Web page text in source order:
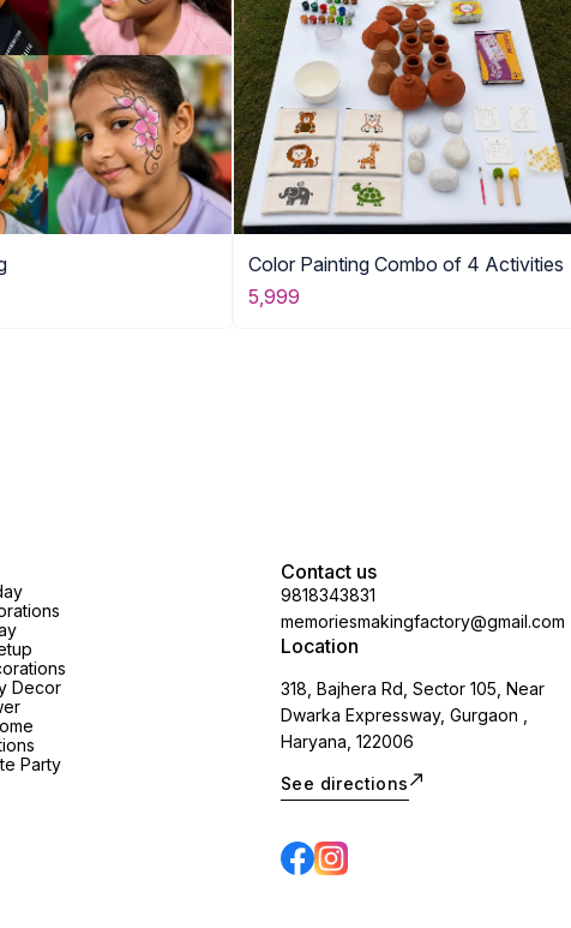
Color Painting Combo of 4 Activities
5,999
Decor
Party
Contact us
9818343831
memoriesmakingfactory@gmail.com
Location
318, Bajhera Rd, Sector 105, Near
Dwarka Expressway, Gurgaon ,
Haryana, 122006
See directions